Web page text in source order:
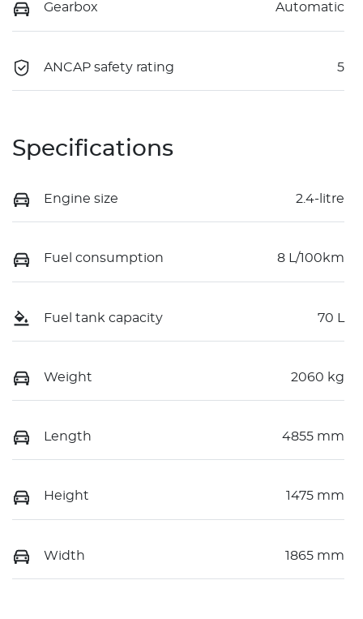
Gearbox Automatic
ANCAP safety rating 5
Specifications
Engine size 2.4-litre
Fuel consumption 8 L/100km
Fuel tank capacity 70 L
Weight 2060 kg
Length 4855 mm
Height 1475 mm
Width 1865 mm